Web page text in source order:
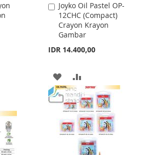
Joyko Oil Pastel OP-
12CHC (Compact)
Crayon Krayon
Gambar
IDR 14.400,00
Add
to
Cart
ADD
TO
WISH
LIST
TO
COMPARE